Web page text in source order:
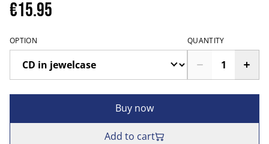
€15.95
OPTION QUANTITY
Buy now
Add to cart